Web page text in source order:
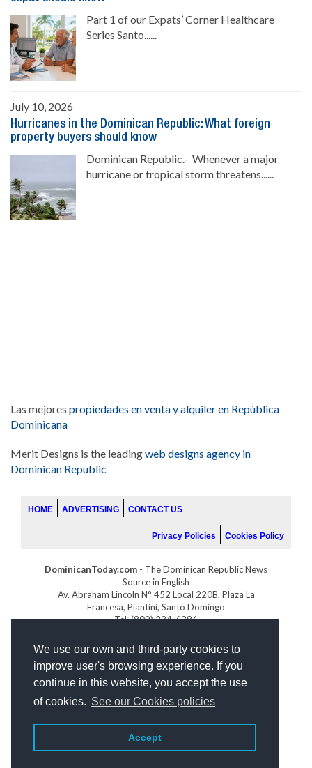
We use our own and third-party cookies to
improve user's browsing experience. If you
continue in this website, you accept the use
of cookies. See our Cookies policies
Accept
Part 1 of our Expats’ Corner Healthcare
Series Santo......
July 10, 2026
Hurricanes in the Dominican Republic: What foreign
property buyers should know
Dominican Republic.- Whenever a major
hurricane or tropical storm threatens......
Las mejores propiedades en venta y alquiler en República
Dominicana
Merit Designs is the leadingweb designs agency in
Dominican Republic
HOME ADVERTISING CONTACT US
Privacy Policies Cookies Policy
DominicanToday.com - The Dominican Republic News
Source in English
Av. Abraham Lincoln N° 452 Local 220B, Plaza La
Francesa, Piantini, Santo Domingo
Tel. (809) 334-6386
GOLFDOMINICANO.COM
INDOMINICANA.COM
DRGOLFPROPERTIES.COM
Web designby: